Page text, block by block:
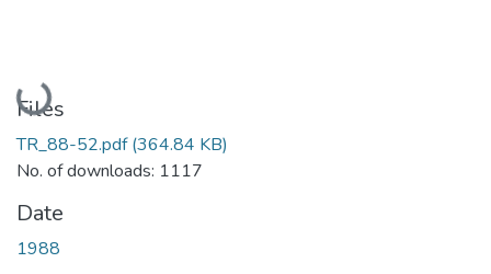
Loading...
Files
TR_88-52.pdf(364.84 KB)
No. of downloads: 1117
Date
1988